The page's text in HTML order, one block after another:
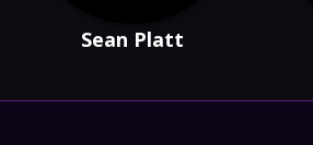
Sean Platt